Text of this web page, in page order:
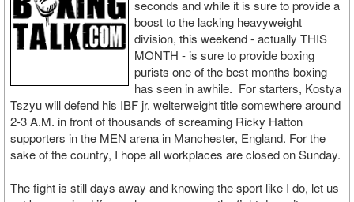
seconds and while it is sure to provide a
boost to the lacking heavyweight
division, this weekend - actually THIS
MONTH - is sure to provide boxing
purists one of the best months boxing
has seen in awhile. For starters, Kostya
Tszyu will defend his IBF jr. welterweight title somewhere around
2-3 A.M. in front of thousands of screaming Ricky Hatton
supporters in the MEN arena in Manchester, England. For the
sake of the country, I hope all workplaces are closed on Sunday.
The fight is still days away and knowing the sport like I do, let us